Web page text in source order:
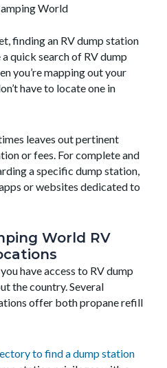
World
finding an RV dump station
quick search of RV dump
you’re mapping out your
have to locate one in
leaves out pertinent
or fees. For complete and
a specific dump station,
or websites dedicated to
World RV
, you have access to RV dump
the country. Several
offer both propane refill
to find a dump station